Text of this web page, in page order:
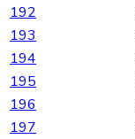
192
193
194
195
196
197